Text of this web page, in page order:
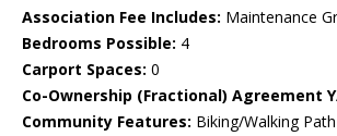
Association Fee Includes: Maintenance
Bedrooms Possible: 4
Carport Spaces: 0
Co-Ownership (Fractional) Agreement
Community Features: Biking/Walking Path